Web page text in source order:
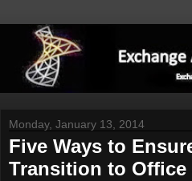
Monday, January 13, 2014
Five Ways to
Transition to Office